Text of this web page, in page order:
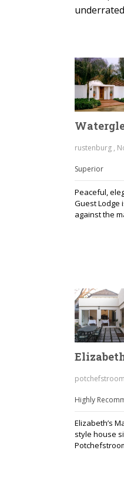
rustenburg ,
Superior
Peaceful,
Guest Lodge
against the
Highly
Elizabeth’s
style house